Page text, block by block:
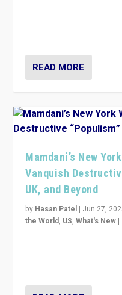
READ MORE
Mamdani’s New
Vanquish
UK, and Beyond
by Hasan Patel | Jun 27,
the World, US,What's New |